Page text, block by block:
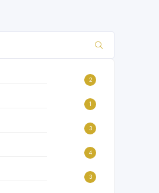
2
1
3
4
3